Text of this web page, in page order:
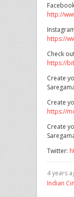
http://
https://
Check
https://
Create
Create
https://
Create
Twitter:
4 years
Indian